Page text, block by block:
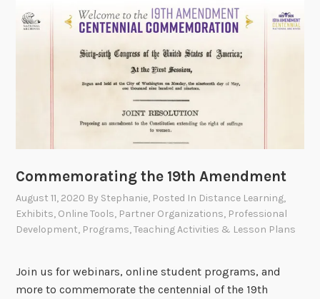
Commemorating the 19th Amendment
August 11, 2020 By Stephanie, Posted In Distance Learning,
Exhibits, Online Tools, Partner Organizations, Professional
Development, Programs,Teaching Activities & Lesson Plans
Join us for webinars, online student programs, and
more to commemorate the centennial of the 19th